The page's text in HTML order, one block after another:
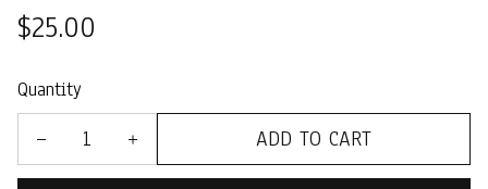
$25.00
Quantity
ADD TO CART